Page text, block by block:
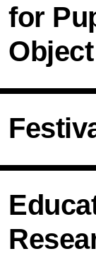
GTC
Privacy
for